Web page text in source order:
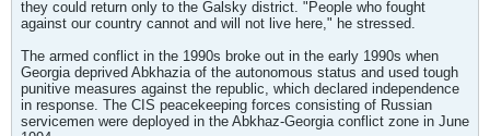
they could return only to the Galsky district. "People who fought
against our country cannot and will not live here," he stressed.
The armed conflict in the 1990s broke out in the early 1990s when
Georgia deprived Abkhazia of the autonomous status and used tough
punitive measures against the republic, which declared independence
in response. The CIS peacekeeping forces consisting of Russian
servicemen were deployed in the Abkhaz-Georgia conflict zone in June